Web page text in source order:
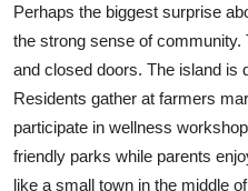
Perhaps the biggest surprise
the strong sense of
and closed doors. The island is
Residents gather at farmers
participate in wellness
friendly parks while parents
like a small town in the middle